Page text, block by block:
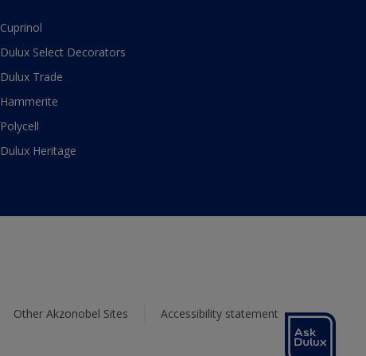
Cuprinol
Dulux Select Decorators
Dulux Trade
Hammerite
Polycell
Dulux Heritage
Other Akzonobel Sites Accessibility statement